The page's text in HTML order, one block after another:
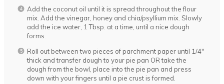
Add the coconut oil until it is spread throughout the flour
mix. Add the vinegar, honey and chia/psyllium mix. Slowly
add the ice water, 1 Tbsp. at a time, until a nice dough
forms.
Roll out between two pieces of parchment paper until 1/4″
thick and transfer dough to your pie pan OR take the
dough from the bowl, place into the pie pan and press
down with your fingers until a pie crust is formed.